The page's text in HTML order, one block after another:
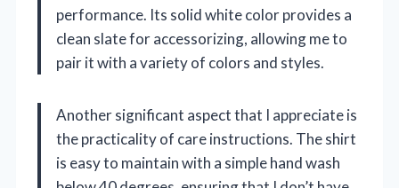
performance. Its solid white color provides a
clean slate for accessorizing, allowing me to
pair it with a variety of colors and styles.
Another significant aspect that I appreciate is
the practicality of care instructions. The shirt
is easy to maintain with a simple hand wash